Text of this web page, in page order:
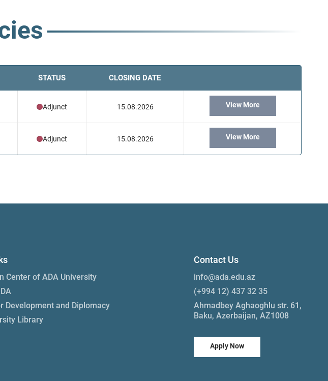
STATUS CLOSING DATE
Adjunct 15.08.2026 View More
Adjunct 15.08.2026 View More
Center of ADA University
Development and Diplomacy
Library
Contact Us
info@ada.edu.az
(+994 12) 437 32 35
Ahmadbey Aghaoghlu str. 61,
Baku, Azerbaijan, AZ1008
Apply Now